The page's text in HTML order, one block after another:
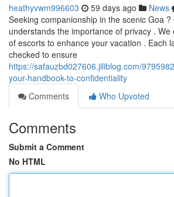
heathyvwm996603 59 days ago News
Seeking companionship in the scenic Goa
understands the importance of privacy .
of escorts to enhance your vacation . Each
checked to ensure
https://safauzbd027606.jiliblog.com/
your-handbook-to-confidentiality
Comments
Who Upvoted
Comments
Submit a Comment
No HTML